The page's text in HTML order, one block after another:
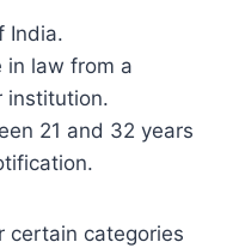
India.
in law from a
institution.
21 and 32 years
certain categories